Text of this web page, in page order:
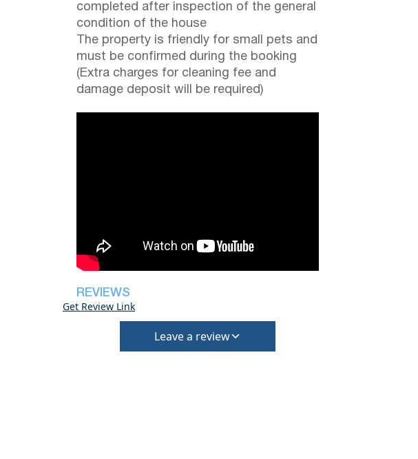
completed after inspection of the general
condition of the house
The property is friendly for small pets and
must be confirmed during the booking
(Extra charges for cleaning fee and
damage deposit will be required)
REVIEWS
Get Review Link
Leave a review